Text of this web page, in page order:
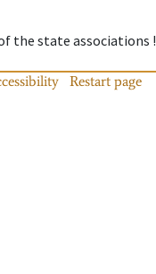
the state associations !
Restart page